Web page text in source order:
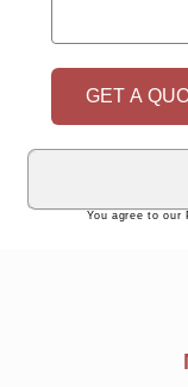
GET A
You agree to